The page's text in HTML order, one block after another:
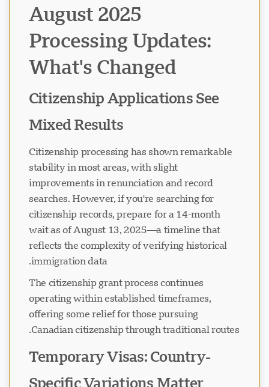
August 2025
Processing Updates:
What's Changed
Citizenship Applications See
Mixed Results
Citizenship processing has shown remarkable
stability in most areas, with slight
improvements in renunciation and record
searches. However, if you're searching for
citizenship records, prepare for a 14-month
wait as of August 13, 2025—a timeline that
reflects the complexity of verifying historical
immigration data.
The citizenship grant process continues
operating within established timeframes,
offering some relief for those pursuing
Canadian citizenship through traditional routes.
Temporary Visas: Country-
Specific Variations Matter